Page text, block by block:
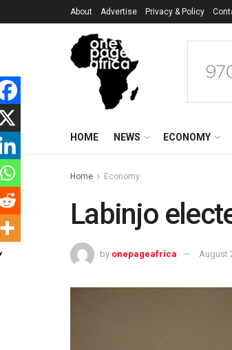
About Advertise Privacy & Policy
HOME NEWS ECONOMY
Home Economy
Labinjo
by onepageafrica August